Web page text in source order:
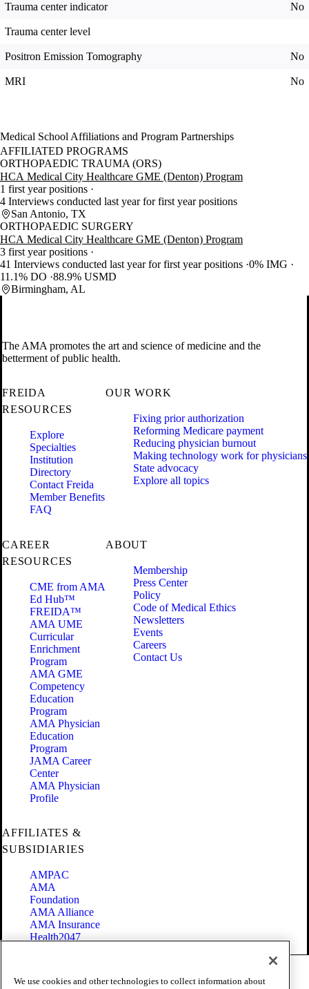
Trauma center indicator No
Trauma center level
Positron Emission Tomography No
MRI No
Medical School Affiliations and Program Partnerships
AFFILIATED PROGRAMS
ORTHOPAEDIC TRAUMA (ORS)
HCA Medical City Healthcare GME (Denton) Program
1 first year positions
4 Interviews conducted last year for first year positions
San Antonio, TX
ORTHOPAEDIC SURGERY
HCA Medical City Healthcare GME (Denton) Program
3 first year positions
41 Interviews conducted last year for first year positions 0% IMG
11.1% DO 88.9% USMD
Birmingham, AL
The AMA promotes the art and science of medicine and the
betterment of public health.
FREIDA
RESOURCES
Explore
Specialties
Institution
Directory
Contact Freida
Member Benefits
FAQ
OUR WORK
Fixing prior authorization
Reforming Medicare payment
Reducing physician burnout
Making technology work for physicians
State advocacy
Explore all topics
CAREER
RESOURCES
CME from AMA
Ed Hub™
FREIDA™
AMA UME
Curricular
Enrichment
Program
AMA GME
Competency
Education
Program
AMA Physician
Education
Program
JAMA Career
Center
AMA Physician
Profile
ABOUT
Membership
Press Center
Policy
Code of Medical Ethics
Newsletters
Events
Careers
Contact Us
AFFILIATES &
SUBSIDIARIES
AMPAC
AMA
Foundation
AMA Alliance
AMA Insurance
Health2047
Terms of Use
We use cookies and other technologies to collect information about